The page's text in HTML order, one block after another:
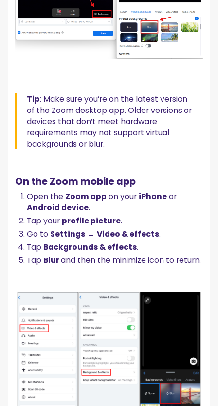
Tip: Make sure you’re on the latest version
of the Zoom desktop app. Older versions or
devices that don’t meet hardware
requirements may not support virtual
backgrounds or blur.
On the Zoom mobile app
Open the Zoom app on your iPhoneor
Android device.
Tap your profile picture.
Go to Settings →Video & effects.
Tap Backgrounds & effects.
Tap Blurand then the minimize icon to return.